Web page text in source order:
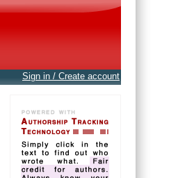
Sign in / Create account